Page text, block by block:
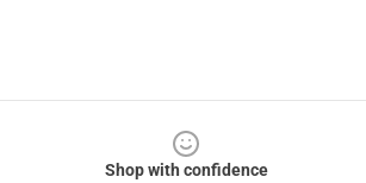
Shop with confidence